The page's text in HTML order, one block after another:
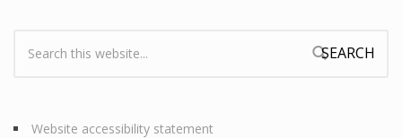
Search form
Website accessibility statement